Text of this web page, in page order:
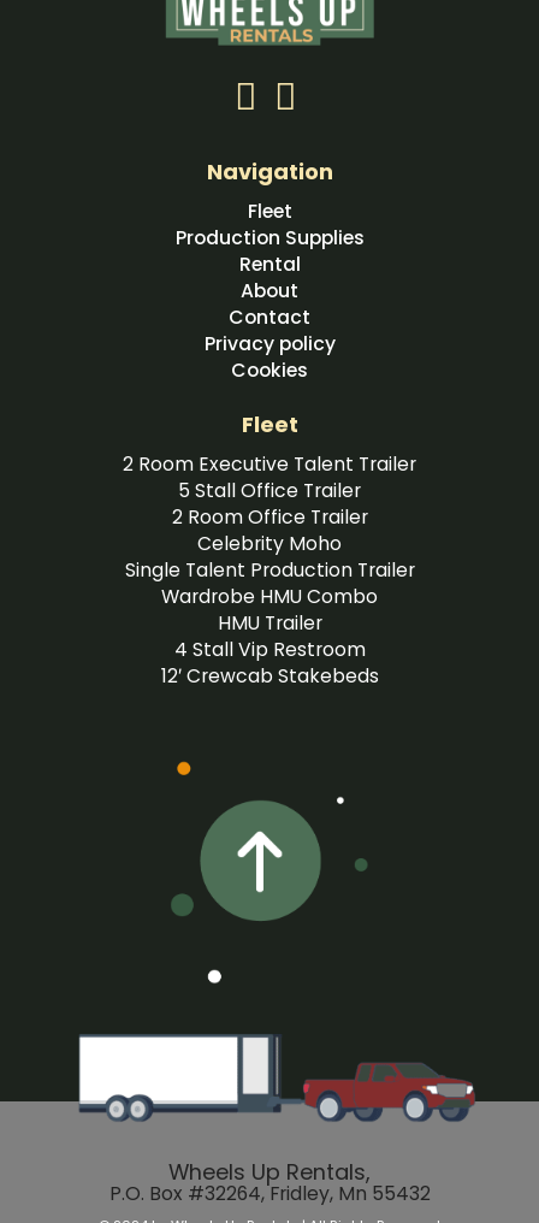
Navigation
Fleet
Production Supplies
Rental
About
Contact
Privacy policy
Cookies
Fleet
2 Room Executive Talent Trailer
5 Stall Office Trailer
2 Room Office Trailer
Celebrity Moho
Single Talent Production Trailer
Wardrobe HMU Combo
HMU Trailer
4 Stall Vip Restroom
12′ Crewcab Stakebeds
Wheels Up Rentals,
P.O. Box #32264, Fridley, Mn 55432